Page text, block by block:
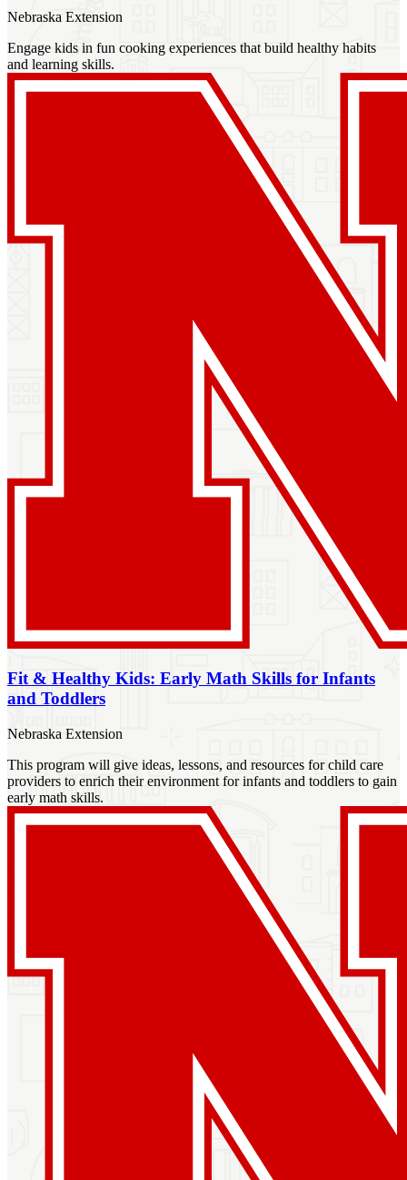
Nebraska Extension
Engage kids in fun cooking experiences that build healthy habits
and learning skills.
Fit & Healthy Kids: Early Math Skills for Infants
and Toddlers
Nebraska Extension
This program will give ideas, lessons, and resources for child care
providers to enrich their environment for infants and toddlers to gain
early math skills.